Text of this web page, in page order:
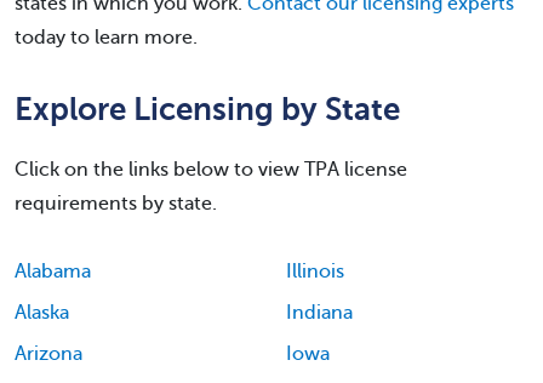
today to learn more.
Explore Licensing by State
Click on the links below to view TPA license
requirements by state.
Alabama
Alaska
Arizona
Illinois
Indiana
Iowa